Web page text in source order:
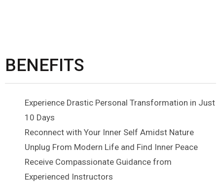
BENEFITS
Experience Drastic Personal Transformation in Just
10 Days
Reconnect with Your Inner Self Amidst Nature
Unplug From Modern Life and Find Inner Peace
Receive Compassionate Guidance from
Experienced Instructors